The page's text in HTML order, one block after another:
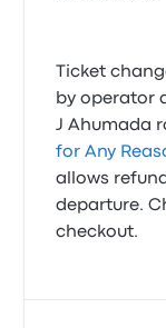
Ticket
by operator
J Ahumada
for Any
allows
departure.
checkout.